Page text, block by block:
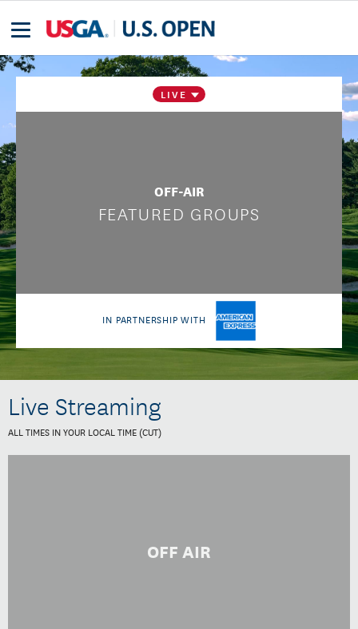
LIVE
IN PARTNERSHIP WITH
OFF-AIR
FEATURED GROUPS
Live Streaming
ALL TIMES IN YOUR LOCAL TIME (CUT)
OFF AIR